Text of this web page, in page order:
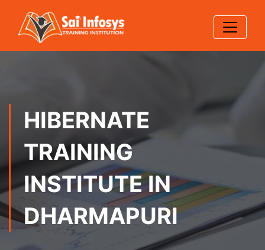
HIBERNATE
TRAINING
INSTITUTE IN
DHARMAPURI